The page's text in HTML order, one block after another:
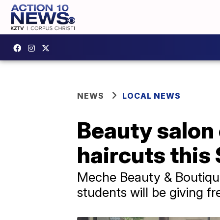
NEWS LOCAL NEWS
Beauty
haircuts this
Meche Beauty &
students will be giving